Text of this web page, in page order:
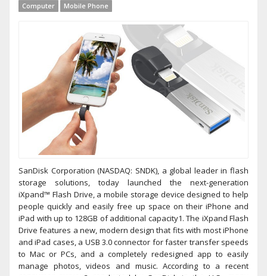
Computer
Mobile Phone
SanDisk Corporation (NASDAQ: SNDK), a global leader in flash
storage solutions, today launched the next-generation
iXpand™ Flash Drive, a mobile storage device designed to help
people quickly and easily free up space on their iPhone and
iPad with up to 128GB of additional capacity1. The iXpand Flash
Drive features a new, modern design that fits with most iPhone
and iPad cases, a USB 3.0 connector for faster transfer speeds
to Mac or PCs, and a completely redesigned app to easily
manage photos, videos and music. According to a recent